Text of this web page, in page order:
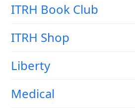
ITRH Book Club
ITRH Shop
Liberty
Medical